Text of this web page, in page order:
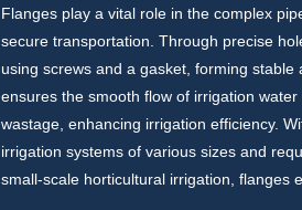
Flanges play a vital role in the complex
secure transportation. Through precise
using screws and a gasket, forming
ensures the smooth flow of irrigation
wastage, enhancing irrigation efficiency.
irrigation systems of various sizes and
small-scale horticultural irrigation, flanges